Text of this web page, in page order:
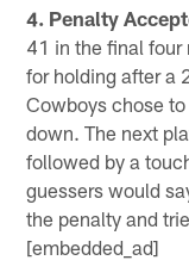
4. Penalty
41 in the final four
for holding after a
Cowboys chose
down. The next
followed by a
guessers would
the penalty and
[embedded_ad]